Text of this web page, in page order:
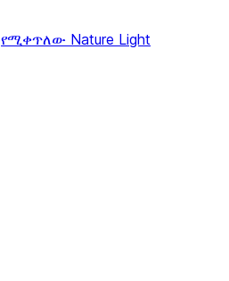
የሚቀጥለው Nature Light